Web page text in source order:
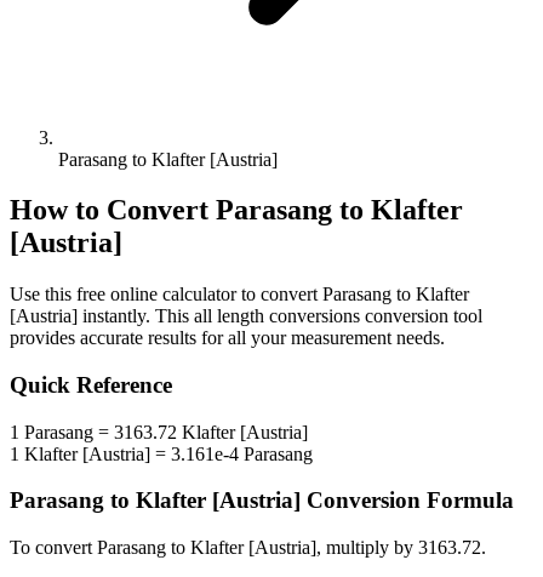
Parasang to Klafter [Austria]
How to Convert Parasang to Klafter
[Austria]
Use this free online calculator to convert Parasang to Klafter
[Austria] instantly. This all length conversions conversion tool
provides accurate results for all your measurement needs.
Quick Reference
1 Parasang = 3163.72 Klafter [Austria]
1 Klafter [Austria] = 3.161e-4 Parasang
Parasang to Klafter [Austria] Conversion Formula
To convert Parasang to Klafter [Austria], multiply by 3163.72.